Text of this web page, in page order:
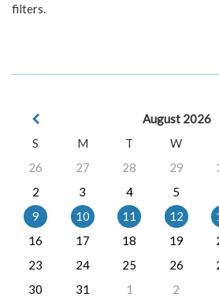
filters.
August 2026
S
M T W
26
27 28 29
2
3 4 5
9
10 11 12
16
17 18 19
23
24 25 26
30
31 1 2